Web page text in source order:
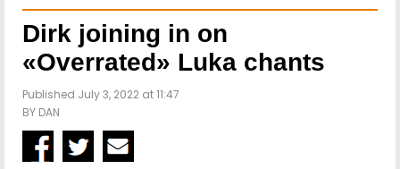
Dirk joining in on
«Overrated» Luka chants
Published July 3, 2022 at 11:47
BY DAN